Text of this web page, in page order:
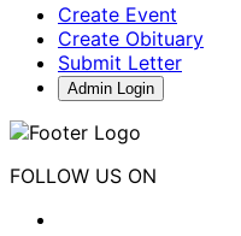
Create Event
Create Obituary
Submit Letter
Admin Login
FOLLOW US ON